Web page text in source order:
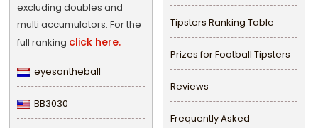
excluding doubles and
multi accumulators. For the
full ranking click here.
eyesontheball
BB3030
Tipsters Ranking Table
Prizes for Football Tipsters
Reviews
Frequently Asked